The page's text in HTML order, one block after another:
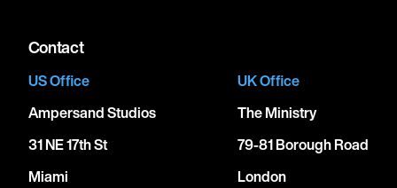
Contact
US Office
Ampersand Studios
31 NE 17th St
Miami
UK Office
The Ministry
79-81 Borough Road
London